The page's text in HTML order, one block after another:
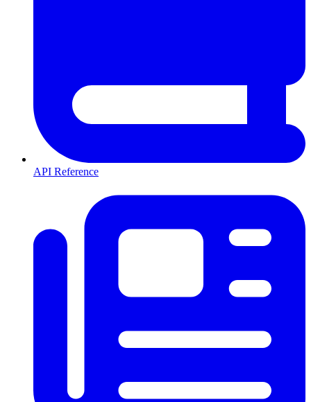
API Reference